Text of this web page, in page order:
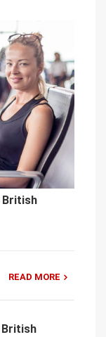
READ MORE
British